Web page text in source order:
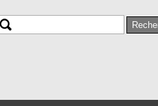
Rechercher